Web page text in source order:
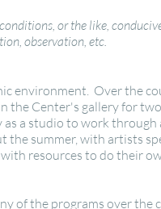
or the like,
observation, etc.
environment. Over the
the Center's gallery for
a studio to work through
the summer, with artists
resources to do their
of the programs over the